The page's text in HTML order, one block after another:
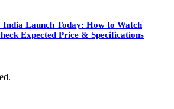
India Launch Today: How to Watch
Expected Price & Specifications